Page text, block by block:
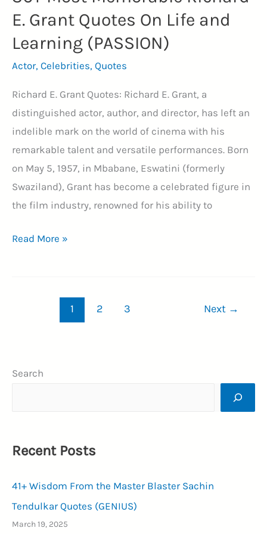
E. Grant Quotes On Life and
Learning (PASSION)
Actor, Celebrities, Quotes
Richard E. Grant Quotes: Richard E. Grant, a
distinguished actor, author, and director, has left an
indelible mark on the world of cinema with his
remarkable talent and versatile performances. Born
on May 5, 1957, in Mbabane, Eswatini (formerly
Swaziland), Grant has become a celebrated figure in
the film industry, renowned for his ability to
36+
On
Read More »
1 2 3 Next →
Search
Recent Posts
41+ Wisdom From the Master Blaster Sachin
Tendulkar Quotes (GENIUS)
March 19, 2025